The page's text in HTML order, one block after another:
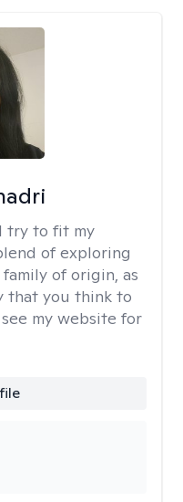
I try to fit my
of exploring
of origin, as
that you think to
my website for